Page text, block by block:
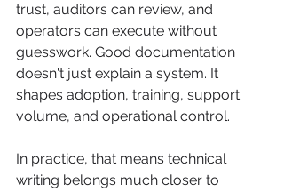
trust, auditors can review, and
operators can execute without
guesswork. Good documentation
doesn't just explain a system. It
shapes adoption, training, support
volume, and operational control.
In practice, that means technical
writing belongs much closer to